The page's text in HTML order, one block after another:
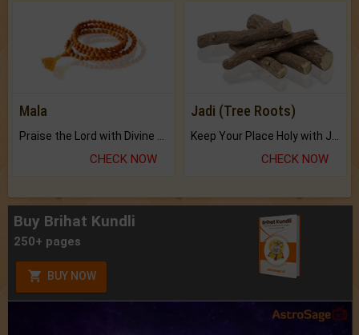
Mala
CHECK NOW
Jadi (Tree Roots)
CHECK NOW
Buy Brihat Kundli
250+ pages
BUY NOW